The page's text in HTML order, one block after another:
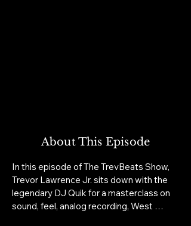
About This Episode
In this episode of The TrevBeats Show,
Trevor Lawrence Jr. sits down with the
legendary DJ Quik for a masterclass on
sound, feel, analog recording, West